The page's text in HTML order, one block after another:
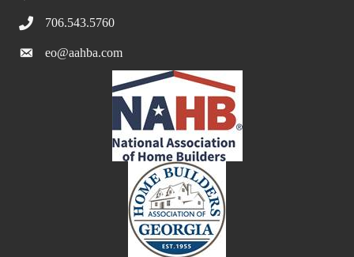
706.543.5760
eo@aahba.com